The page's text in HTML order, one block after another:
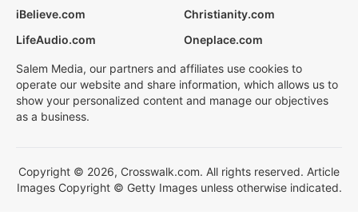
iBelieve.com
Christianity.com
LifeAudio.com
Oneplace.com
Salem Media, our partners and affiliates use cookies to
operate our website and share information, which allows us to
show your personalized content and manage our objectives
as a business.
Copyright © 2026, Crosswalk.com. All rights reserved. Article
Images Copyright © Getty Images unless otherwise indicated.